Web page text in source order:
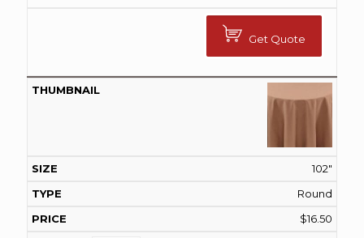
Get Quote
102"
Round
$16.50